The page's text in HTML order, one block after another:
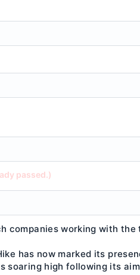
passed.)
companies working with
has now marked its
soaring high following its